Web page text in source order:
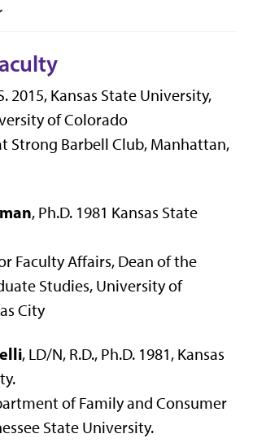
2015, Kansas State University,
of Colorado
Strong Barbell Club, Manhattan,
, Ph.D. 1981 Kansas State
Faculty Affairs, Dean of the
Studies, University of
City
, LD/N, R.D., Ph.D. 1981, Kansas
of Family and Consumer
State University.